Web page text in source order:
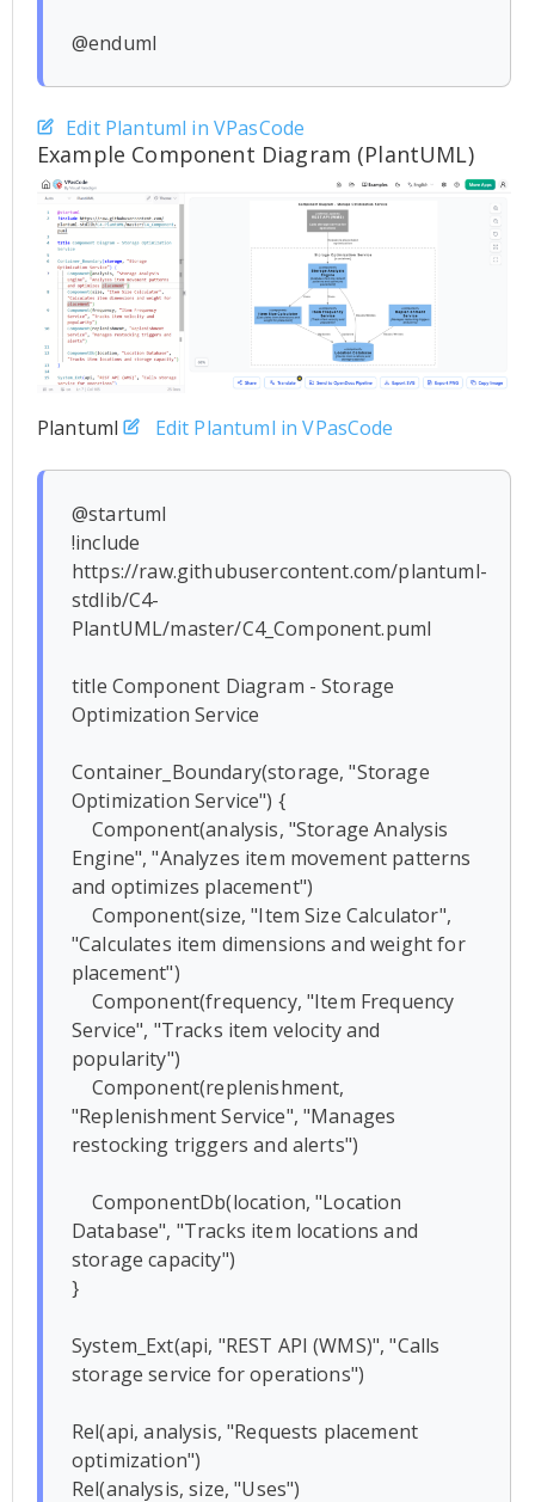
Edit Plantuml in VPasCode
Example Component Diagram (PlantUML)
Plantuml Edit Plantuml in VPasCode
@startuml
!include
https://raw.githubusercontent.com/plantuml-
stdlib/C4-
PlantUML/master/C4_Component.puml
title Component Diagram - Storage
Optimization Service
Container_Boundary(storage, "Storage
Optimization Service") {
Engine", "Analyzes item movement patterns
and optimizes placement")
"Calculates item dimensions and weight for
placement")
Service", "Tracks item velocity and
popularity")
"Replenishment Service", "Manages
restocking triggers and alerts")
Database", "Tracks item locations and
storage capacity")
}
System_Ext(api, "REST API (WMS)", "Calls
storage service for operations")
Rel(api, analysis, "Requests placement
optimization")
Rel(analysis, size, "Uses")